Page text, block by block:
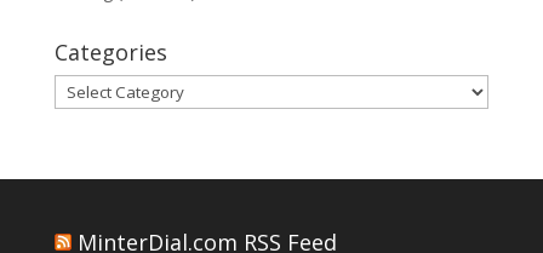
Categories
Categories
MinterDial.com RSS Feed